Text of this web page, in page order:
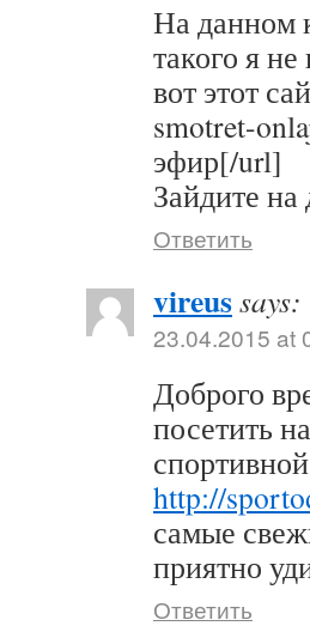
На данном
такого я
вот этот
smotret-
эфир[/url]
Зайдите
Ответить
vireussays:
23.04.2015 at
Доброго
посетить
http://
самые
приятно
Ответить